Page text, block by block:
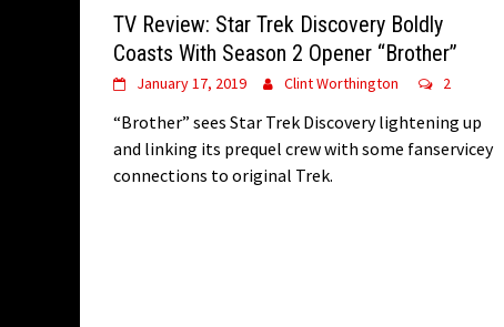
TV Review: Star Trek Discovery Boldly
Coasts With Season 2 Opener “Brother”
January 17, 2019 Clint Worthington 2
“Brother” sees Star Trek Discovery lightening up
and linking its prequel crew with some fanservicey
connections to original Trek.